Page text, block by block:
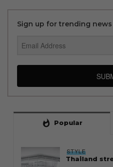
Sign up for trending
whatshot Popular
STYLE
Thailand